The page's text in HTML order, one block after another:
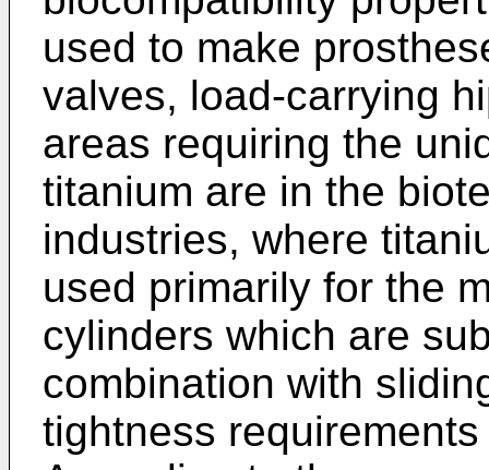
used to make
valves, load-carrying
areas requiring the
titanium are in the
industries, where
used primarily for the
cylinders which are
combination with
tightness